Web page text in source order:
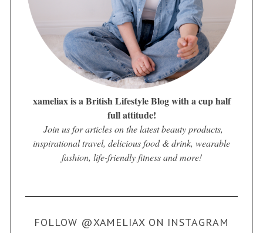
xameliax is a British Lifestyle Blog with a cup half
full attitude!
Join us for articles on the latest beauty products,
inspirational travel, delicious food & drink, wearable
fashion, life-friendly fitness and more!
FOLLOW @XAMELIAX ON INSTAGRAM